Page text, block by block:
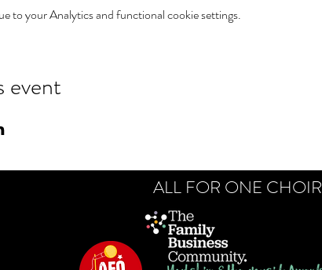
to your Analytics and functional cookie settings.
event
ALL FOR ONE CHOIR